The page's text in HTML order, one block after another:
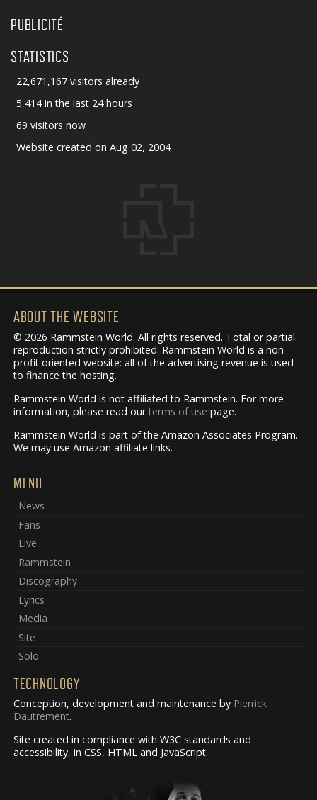
PUBLICITÉ
STATISTICS
22,671,167 visitors already
5,414 in the last 24 hours
69 visitors now
Website created on Aug 02, 2004
ABOUT THE WEBSITE
© 2026 Rammstein World. All rights reserved. Total or partial
reproduction strictly prohibited. Rammstein World is a non-
profit oriented website: all of the advertising revenue is used
to finance the hosting.
Rammstein World is not affiliated to Rammstein. For more
information, please read ourterms of use page.
Rammstein World is part of the Amazon Associates Program.
We may use Amazon affiliate links.
MENU
News
Fans
Live
Rammstein
Discography
Lyrics
Media
Site
Solo
TECHNOLOGY
Conception, development and maintenance by Pierrick
Dautrement.
Site created in compliance with W3C standards and
accessibility, in CSS, HTML and JavaScript.